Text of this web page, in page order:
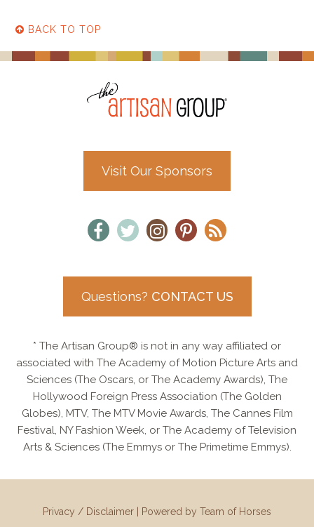
BACK TO TOP
Visit Our Sponsors
Questions? CONTACT US
* The Artisan Group® is not in any way affiliated or
associated with The Academy of Motion Picture Arts and
Sciences (The Oscars, or The Academy Awards), The
Hollywood Foreign Press Association (The Golden
Globes), MTV, The MTV Movie Awards, The Cannes Film
Festival, NY Fashion Week, or The Academy of Television
Arts & Sciences (The Emmys or The Primetime Emmys).
Privacy / Disclaimer Powered by Team of Horses